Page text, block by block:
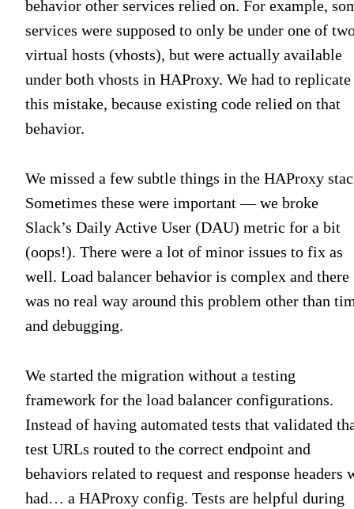
behavior other services relied on. For example,
services were supposed to only be under one of
virtual hosts (vhosts), but were actually available
under both vhosts in HAProxy. We had to replicate
this mistake, because existing code relied on that
behavior.
We missed a few subtle things in the HAProxy
Sometimes these were important — we broke
Slack’s Daily Active User (DAU) metric for a bit
(oops!). There were a lot of minor issues to fix as
well. Load balancer behavior is complex and there
was no real way around this problem other than
and debugging.
We started the migration without a testing
framework for the load balancer configurations.
Instead of having automated tests that validated
test URLs routed to the correct endpoint and
behaviors related to request and response headers
had… a HAProxy config. Tests are helpful during